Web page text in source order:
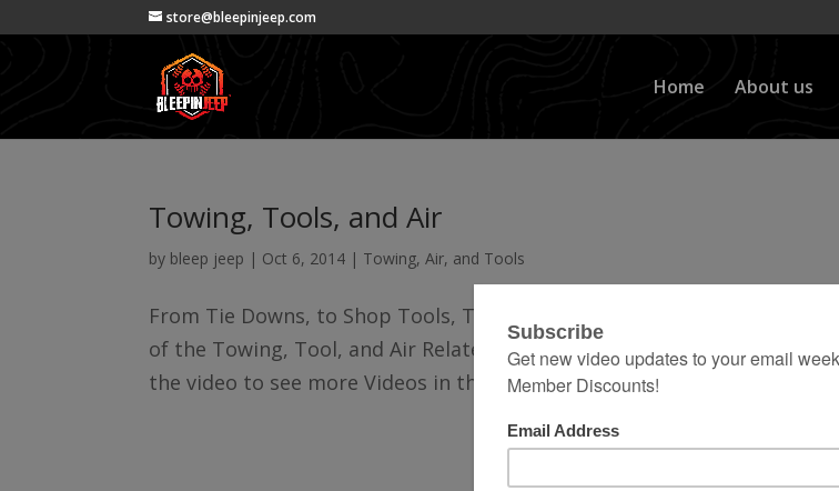
store@bleepinjeep.com
Home About us
Towing, Tools, and Air
by bleep jeep | Oct 6, 2014 | Towing, Air, and Tools
From Tie Downs, to Shop Tools, Tube Benders, Tool Trays, and
of the Towing, Tool, and Air Related Videos Here: Click the Playlist
the video to see more Videos in this category. Then use the scroll button